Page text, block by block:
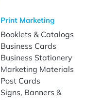
Print Marketing
Booklets & Catalogs
Business Cards
Business Stationery
Marketing Materials
Post Cards
Signs, Banners &